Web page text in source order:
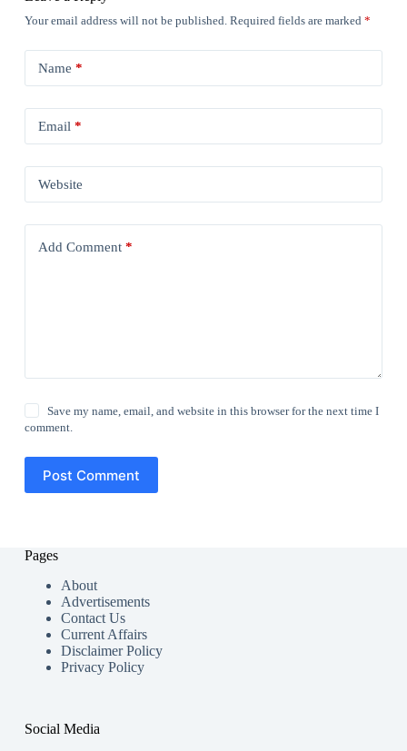
Your email address will not be published. Required fields are marked *
Name *
Email *
Website
Add Comment*
Save my name, email, and website in this browser for the next time I
comment.
Post Comment
Pages
About
Advertisements
Contact Us
Current Affairs
Disclaimer Policy
Privacy Policy
Social Media